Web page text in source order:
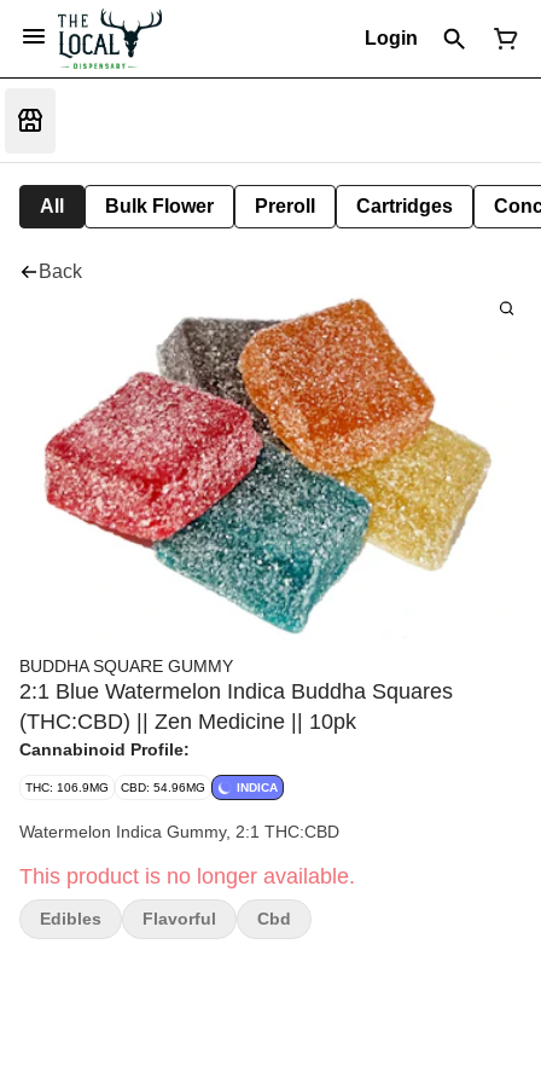
Login
All Bulk Flower Preroll Cartridges
Back
BUDDHA SQUARE GUMMY
2:1 Blue Watermelon Indica Buddha Squares
(THC:CBD) || Zen Medicine || 10pk
Cannabinoid Profile:
THC: 106.9MG CBD: 54.96MG INDICA
Watermelon Indica Gummy, 2:1 THC:CBD
This product is no longer available.
Edibles Flavorful Cbd